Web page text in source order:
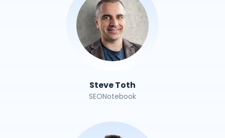
Steve Toth
SEONotebook